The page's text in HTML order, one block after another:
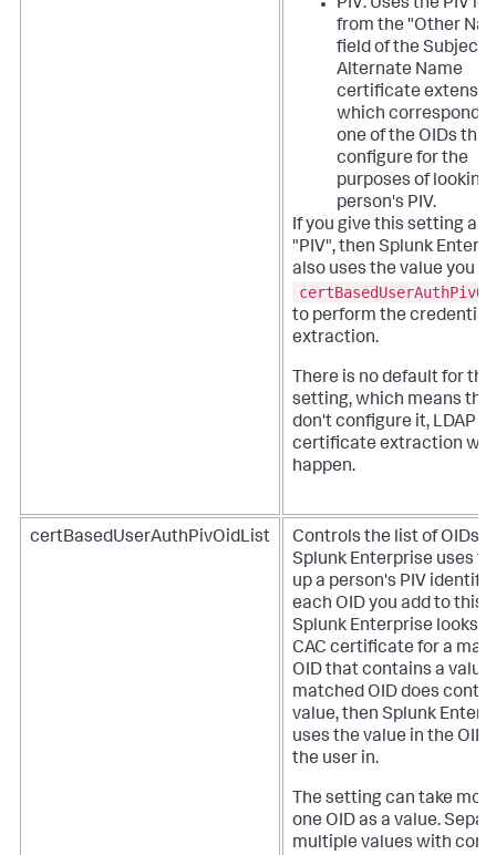
PIV: Uses the PIV
from the "Other
field of the Subject
Alternate Name
certificate
which corresponds
one of the OIDs
configure for the
purposes of looking
person's PIV.
If you give this setting a
"PIV", then Splunk
also uses the value you
to perform the credential
extraction.
There is no default for this
setting, which means
don't configure it, LDAP
certificate extraction
happen.
certBasedUserAuthPivOidList
Controls the list of OIDs
Splunk Enterprise uses
up a person's PIV
each OID you add to this
Splunk Enterprise looks
CAC certificate for a
OID that contains a
matched OID does
value, then Splunk
uses the value in the OID
the user in.
The setting can take
one OID as a value.
multiple values with